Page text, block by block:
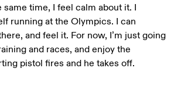
same time, I feel calm about it. I
running at the Olympics. I can
and feel it. For now, I’m just going
and races, and enjoy the
pistol fires and he takes off.